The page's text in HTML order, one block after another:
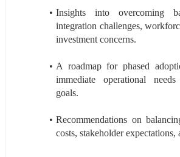
Insights into overcoming
integration challenges,
investment concerns.
A roadmap for phased
immediate operational
goals.
Recommendations on
costs, stakeholder expectations,